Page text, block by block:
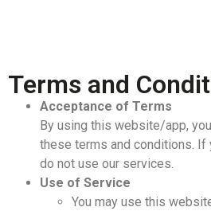
Terms and
Acceptance of Terms
By using this website/app,
these terms and conditions. If
do not use our services.
Use of Service
You may use this